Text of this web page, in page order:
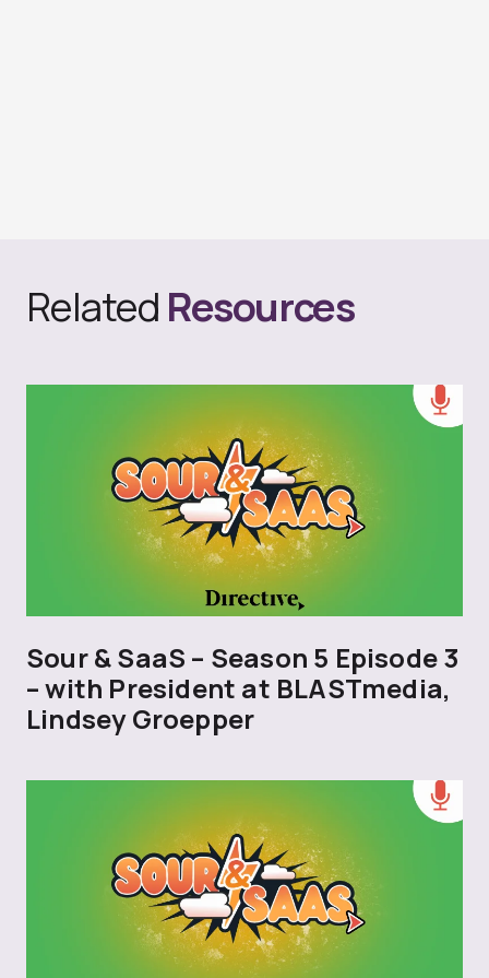
Related Resources
Sour & SaaS – Season 5 Episode 3
– with President at BLASTmedia,
Lindsey Groepper